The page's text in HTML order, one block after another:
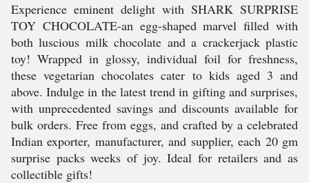
Experience eminent delight with SHARK SURPRISE
TOY CHOCOLATE-an egg-shaped marvel filled with
both luscious milk chocolate and a crackerjack plastic
toy! Wrapped in glossy, individual foil for freshness,
these vegetarian chocolates cater to kids aged 3 and
above. Indulge in the latest trend in gifting and surprises,
with unprecedented savings and discounts available for
bulk orders. Free from eggs, and crafted by a celebrated
Indian exporter, manufacturer, and supplier, each 20 gm
surprise packs weeks of joy. Ideal for retailers and as
collectible gifts!